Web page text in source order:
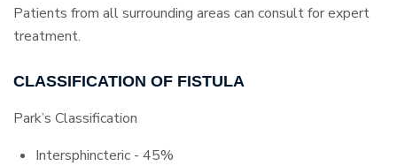
Patients from all surrounding areas can consult for expert
treatment.
CLASSIFICATION OF FISTULA
Park’s Classification
Intersphincteric - 45%